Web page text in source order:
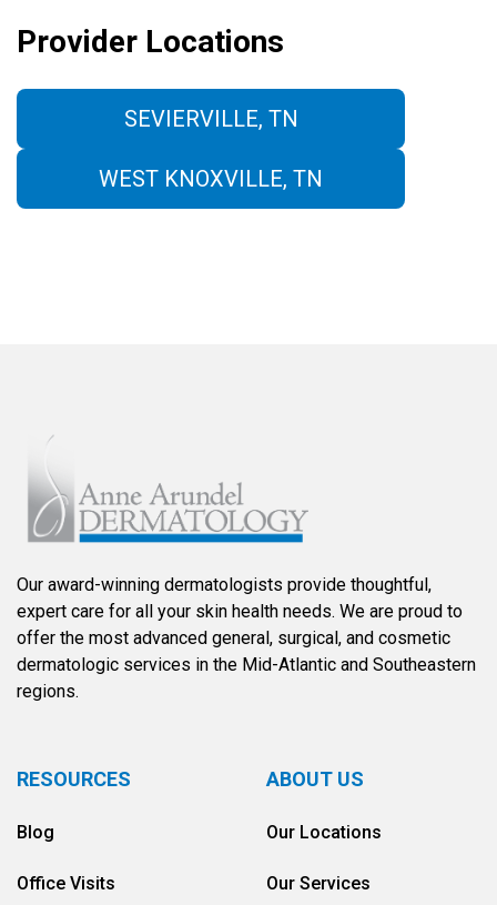
Provider Locations
SEVIERVILLE, TN
WEST KNOXVILLE, TN
Our award-winning dermatologists provide thoughtful,
expert care for all your skin health needs. We are proud to
offer the most advanced general, surgical, and cosmetic
dermatologic services in the Mid-Atlantic and Southeastern
regions.
RESOURCES
Blog
Office Visits
ABOUT US
Our Locations
Our Services